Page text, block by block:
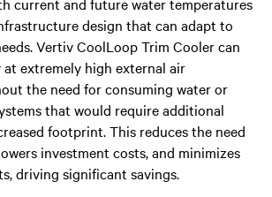
design that can adapt to
Vertiv CoolLoop Trim Cooler can
extremely high external air
the need for consuming water or
that would require additional
footprint. This reduces the need
investment costs, and minimizes
driving significant savings.